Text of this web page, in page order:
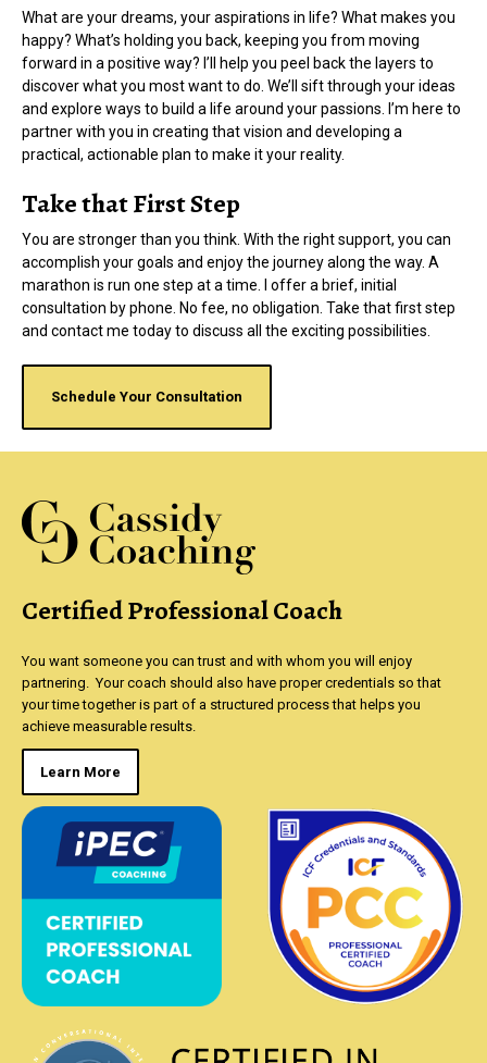
What are your dreams, your aspirations in life? What makes you
happy? What’s holding you back, keeping you from moving
forward in a positive way? I’ll help you peel back the layers to
discover what you most want to do. We’ll sift through your ideas
and explore ways to build a life around your passions. I’m here to
partner with you in creating that vision and developing a
practical, actionable plan to make it your reality.
Take that First Step
You are stronger than you think. With the right support, you can
accomplish your goals and enjoy the journey along the way. A
marathon is run one step at a time. I offer a brief, initial
consultation by phone. No fee, no obligation. Take that first step
and contact me today to discuss all the exciting possibilities.
Schedule Your Consultation
Certified Professional Coach
You want someone you can trust and with whom you will enjoy
partnering. Your coach should also have proper credentials so that
your time together is part of a structured process that helps you
achieve measurable results.
Learn More